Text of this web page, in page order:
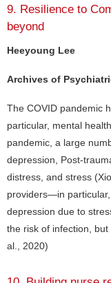
9. Resilience to
beyond
Heeyoung Lee
Archives of
The COVID pandemic
particular, mental
pandemic, a large
depression, Post-
distress, and stress
providers—in
depression due to
the risk of infection,
al., 2020)